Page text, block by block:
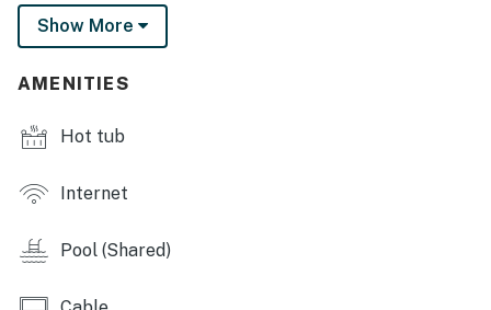
are much smaller, but this layout features an open
floor plan and doesn't feel cramped! Our guests love
inch Smart TV! The wet bar area includes a sink,
addition, we've also installed a full size fridge!
This condo was completely updated November 2019
furnishings, brand new mattress and sleeper sofa, new
55 inch Smart TV, new storage bed with LED lights,
new full size fridge, new table and chairs, and so much
Show More
AMENITIES
Hot tub
Internet
Pool (Shared)